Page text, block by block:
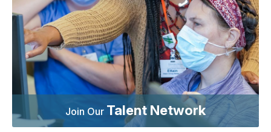
Join Our Talent Network